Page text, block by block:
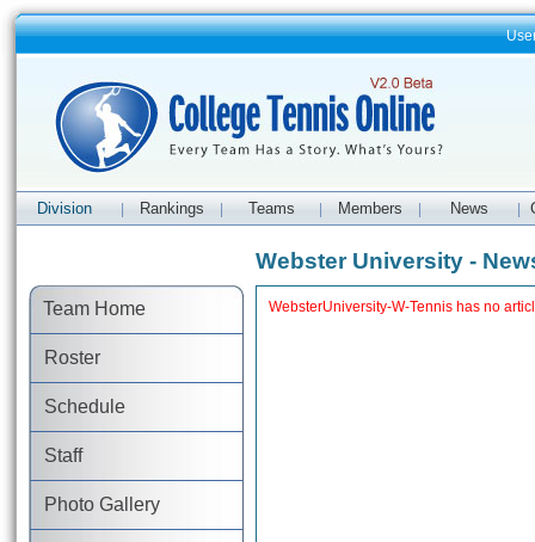
Division Rankings Teams Members News
Team Home
Roster
Schedule
Staff
Photo Gallery
Webster University -
WebsterUniversity-W-Tennis has no